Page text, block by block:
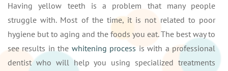
Having yellow teeth is a problem that many people
struggle with. Most of the time, it is not related to poor
hygiene but to aging and the foods you eat. The best way to
see results in the whitening process is with a professional
dentist who will help you using specialized treatments